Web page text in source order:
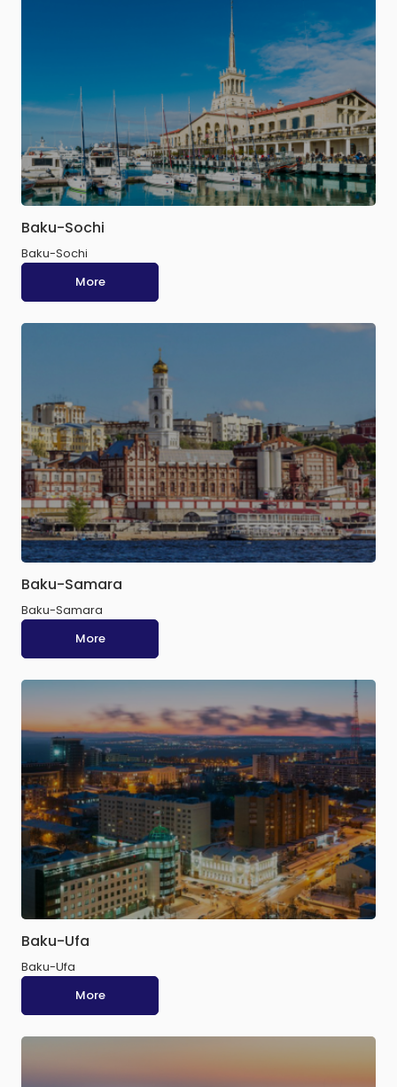
Baku-Sochi
Baku-Sochi
More
Baku-Samara
Baku-Samara
More
Baku-Ufa
Baku-Ufa
More